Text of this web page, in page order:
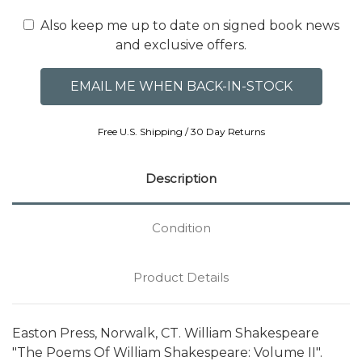
Also keep me up to date on signed book news
and exclusive offers.
Free U.S. Shipping / 30 Day Returns
Description
Condition
Product Details
Easton Press, Norwalk, CT. William Shakespeare
"The Poems Of William Shakespeare: Volume II".